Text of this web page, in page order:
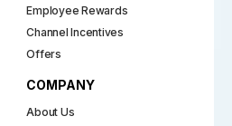
Employee Rewards
Channel Incentives
Offers
COMPANY
About Us